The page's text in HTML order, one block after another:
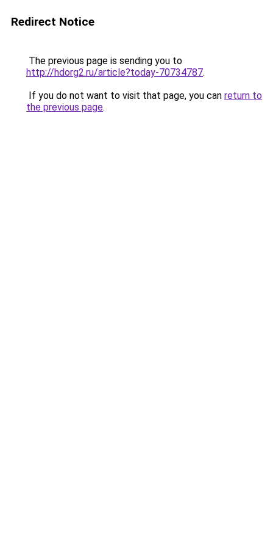
Redirect Notice
The previous page is sending you to
http://hdorg2.ru/article?today-70734787.
If you do not want to visit that page, you can return to
the previous page.